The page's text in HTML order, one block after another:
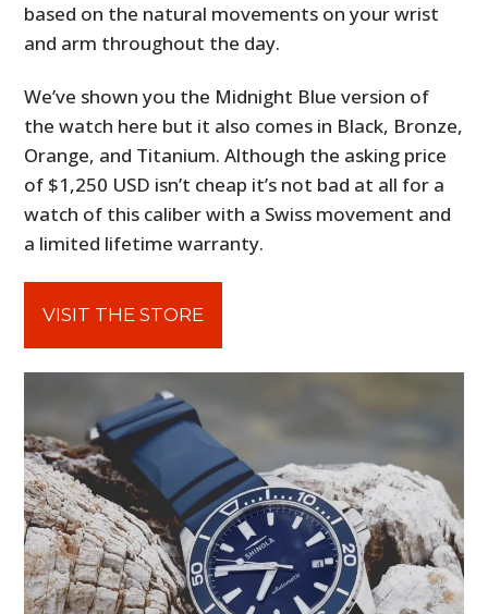
based on the natural movements on your wrist
and arm throughout the day.
We’ve shown you the Midnight Blue version of
the watch here but it also comes in Black, Bronze,
Orange, and Titanium. Although the asking price
of $1,250 USD isn’t cheap it’s not bad at all for a
watch of this caliber with a Swiss movement and
a limited lifetime warranty.
VISIT THE STORE